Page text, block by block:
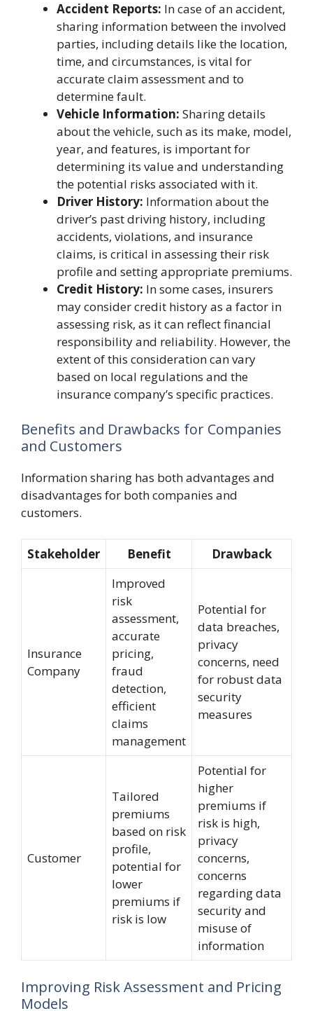
Accident Reports: In case of an accident,
sharing information between the involved
parties, including details like the location,
time, and circumstances, is vital for
accurate claim assessment and to
determine fault.
Vehicle Information: Sharing details
about the vehicle, such as its make, model,
year, and features, is important for
determining its value and understanding
the potential risks associated with it.
Driver History: Information about the
driver’s past driving history, including
accidents, violations, and insurance
claims, is critical in assessing their risk
profile and setting appropriate premiums.
Credit History: In some cases, insurers
may consider credit history as a factor in
assessing risk, as it can reflect financial
responsibility and reliability. However, the
extent of this consideration can vary
based on local regulations and the
insurance company’s specific practices.
Benefits and Drawbacks for Companies
and Customers
Information sharing has both advantages and
disadvantages for both companies and
customers.
Stakeholder Benefit Drawback
Insurance
Company
Improved
risk
assessment,
accurate
pricing,
fraud
detection,
efficient
claims
management
Potential for
data breaches,
privacy
concerns, need
for robust data
security
measures
Customer
Tailored
premiums
based on risk
profile,
potential for
lower
premiums if
risk is low
Potential for
higher
premiums if
risk is high,
privacy
concerns,
concerns
regarding data
security and
misuse of
information
Improving Risk Assessment and Pricing
Models